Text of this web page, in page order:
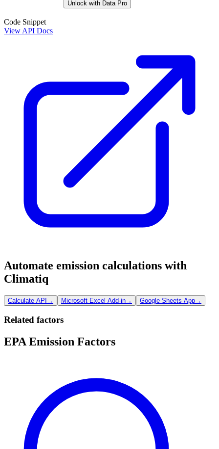
Unlock with Data Pro
Code Snippet
View API Docs
Automate emission calculations with
Climatiq
Calculate API → Microsoft Excel Add-in→ Google Sheets App→
Related factors
EPA Emission Factors